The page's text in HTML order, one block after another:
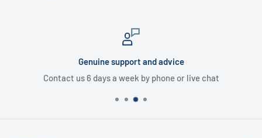
Genuine support and advice
Contact us 6 days a week by phone or live chat